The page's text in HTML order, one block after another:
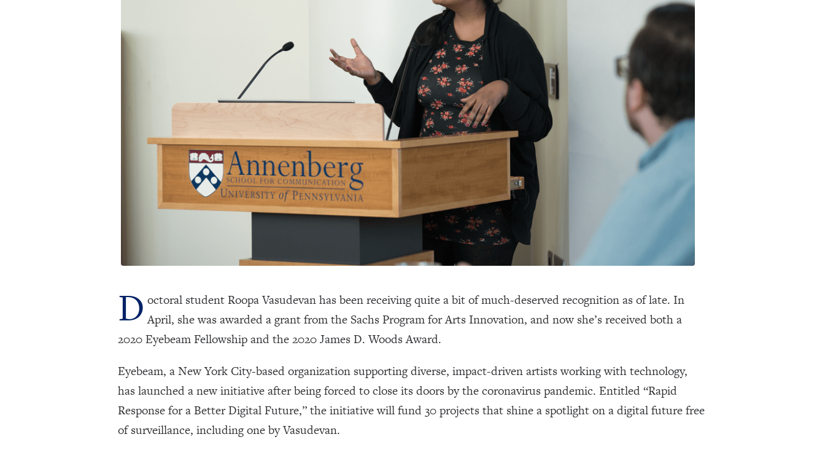
D octoral student Roopa Vasudevan has been receiving quite a bit of much-deserved recognition as of late. In
April, she was awarded a grant from the Sachs Program for Arts Innovation, and now she’s received both a
2020 Eyebeam Fellowship and the 2020 James D. Woods Award.
Eyebeam, a New York City-based organization supporting diverse, impact-driven artists working with technology,
has launched a new initiative after being forced to close its doors by the coronavirus pandemic. Entitled “Rapid
Response for a Better Digital Future,” the initiative will fund 30 projects that shine a spotlight on a digital future free
of surveillance, including one by Vasudevan.